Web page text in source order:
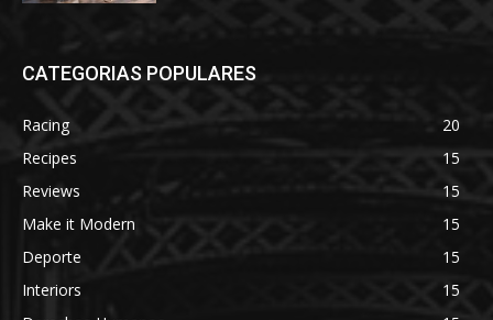
CATEGORIAS POPULARES
Racing
20
Recipes
15
Reviews
15
Make it Modern
15
Deporte
15
Interiors
15